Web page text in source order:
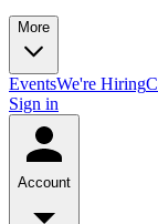
More
EventsWe're Hiring
Sign in
Account